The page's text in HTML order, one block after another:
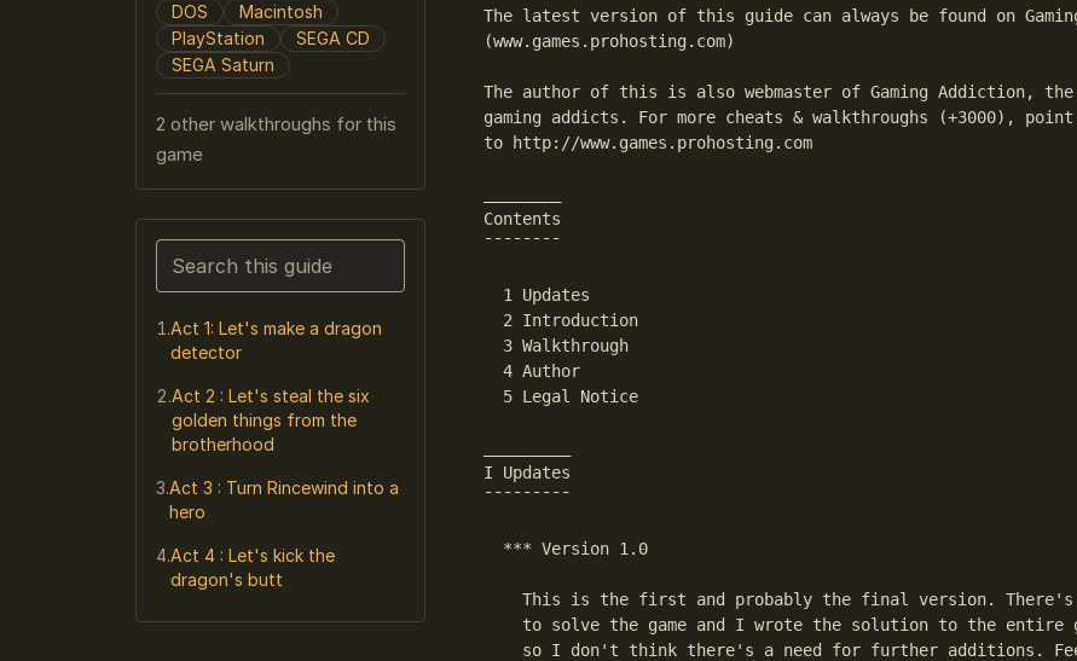
DOS
Macintosh
PlayStation
SEGA CD
SEGA Saturn
2 other walkthroughs for this
game
Search this guide
Narrows the list as you type. Enter jumps to the first match in the text.
Act 1: Let's make a dragon
detector
Act 2 : Let's steal the six
golden things from the
brotherhood
Act 3 : Turn Rincewind into a
hero
Act 4 : Let's kick the
dragon's butt
The latest version of this guide can always be found on
(www.games.prohosting.com)
The author of this is also webmaster of Gaming Addiction,
gaming addicts. For more cheats & walkthroughs (+3000),
to http://www.games.prohosting.com
Contents
¯¯¯¯¯¯¯¯
  1 Updates
  2 Introduction
  3 Walkthrough
  4 Author
  5 Legal Notice
I Updates
¯¯¯¯¯¯¯¯¯
  *** Version 1.0
This is the first and probably the final version.
to solve the game and I wrote the solution to the entire
so I don't think there's a need for further additions.